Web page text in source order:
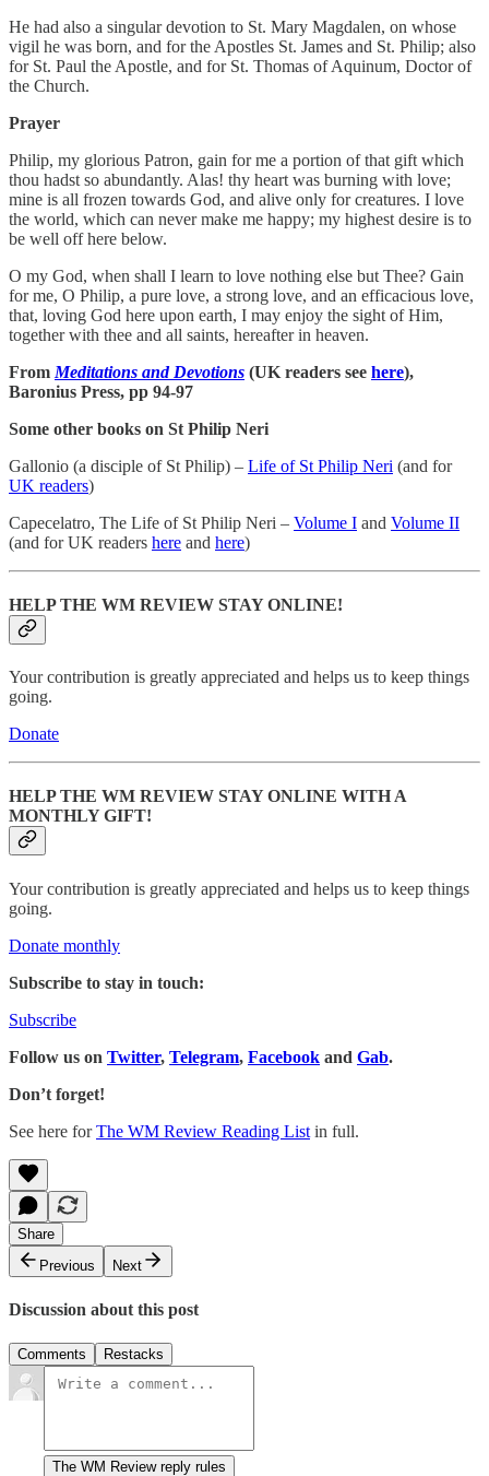
He had also a singular devotion to St. Mary Magdalen, on whose
vigil he was born, and for the Apostles St. James and St. Philip; also
for St. Paul the Apostle, and for St. Thomas of Aquinum, Doctor of
the Church.
Prayer
Philip, my glorious Patron, gain for me a portion of that gift which
thou hadst so abundantly. Alas! thy heart was burning with love;
mine is all frozen towards God, and alive only for creatures. I love
the world, which can never make me happy; my highest desire is to
be well off here below.
O my God, when shall I learn to love nothing else but Thee? Gain
for me, O Philip, a pure love, a strong love, and an efficacious love,
that, loving God here upon earth, I may enjoy the sight of Him,
together with thee and all saints, hereafter in heaven.
From Meditations and Devotions (UK readers see here),
Baronius Press, pp 94-97
Some other books on St Philip Neri
Gallonio (a disciple of St Philip) – Life of St Philip Neri (and for
UK readers)
Capecelatro, The Life of St Philip Neri – Volume I and Volume II
(and for UK readers here and here)
HELP THE WM REVIEW STAY ONLINE!
Your contribution is greatly appreciated and helps us to keep things
going.
Donate
HELP THE WM REVIEW STAY ONLINE WITH A
MONTHLY GIFT!
Your contribution is greatly appreciated and helps us to keep things
going.
Donate monthly
Subscribe to stay in touch:
Subscribe
Follow us on Twitter, Telegram, Facebook and Gab.
Don’t forget!
See here forThe WM Review Reading List in full.
Share
Previous
Next
Discussion about this post
Comments Restacks
The WM Review reply rules